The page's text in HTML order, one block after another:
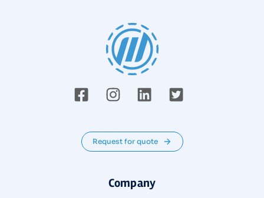
Request for quote
Company